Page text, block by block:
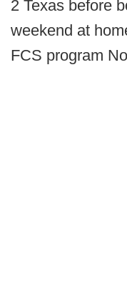
2 Texas before
weekend at
FCS program